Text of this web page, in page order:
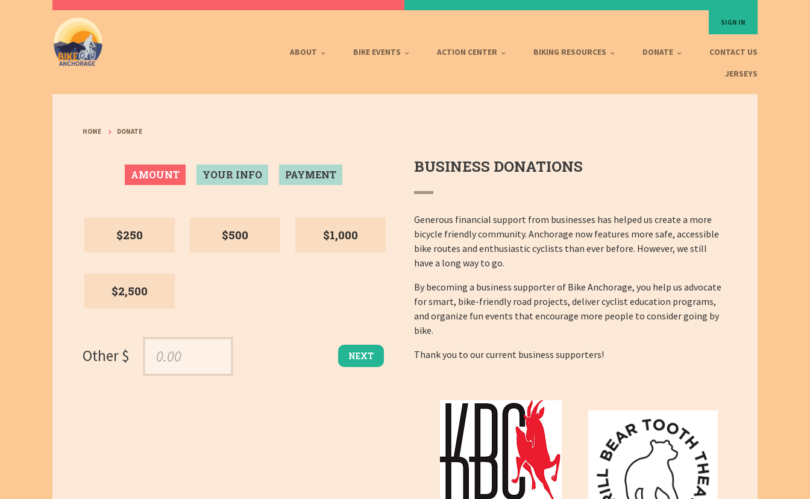
SIGN IN
ABOUT BIKE EVENTS ACTION CENTER BIKING RESOURCES DONATE CONTACT US
JERSEYS
HOME DONATE
AMOUNT YOUR INFO PAYMENT
$250 $500 $1,000
$2,500
Other $ NEXT
BUSINESS DONATIONS
Generous financial support from businesses has helped us create a more
bicycle friendly community. Anchorage now features more safe, accessible
bike routes and enthusiastic cyclists than ever before. However, we still
have a long way to go.
By becoming a business supporter of Bike Anchorage, you help us advocate
for smart, bike-friendly road projects, deliver cyclist education programs,
and organize fun events that encourage more people to consider going by
bike.
Thank you to our current business supporters!